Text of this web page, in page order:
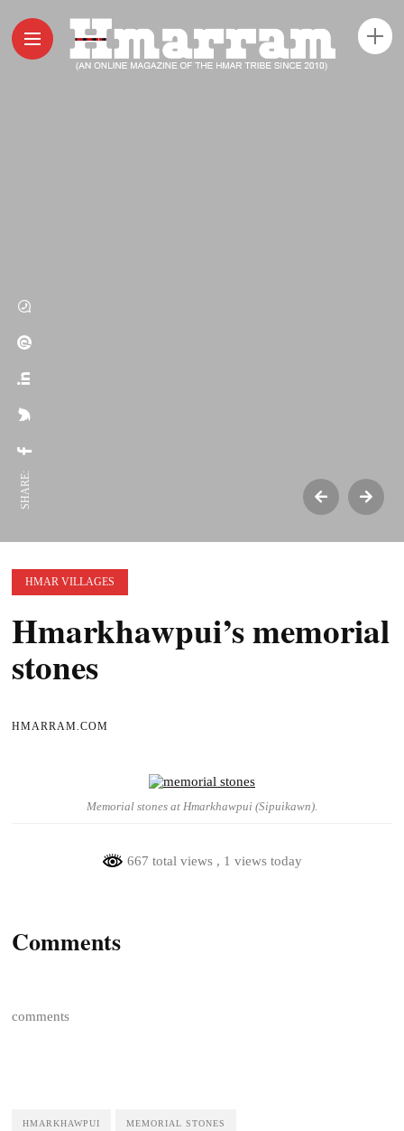
SHARE:
HMAR VILLAGES
Hmarkhawpui’s memorial
stones
HMARRAM.COM
Memorial stones at Hmarkhawpui (Sipuikawn).
667 total views , 1 views today
Comments
comments
HMARKHAWPUI MEMORIAL STONES